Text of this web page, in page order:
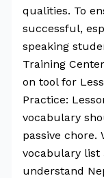
qualities. To
successful,
speaking
Training
on tool for
Practice:
vocabulary
passive chore.
vocabulary list
understand